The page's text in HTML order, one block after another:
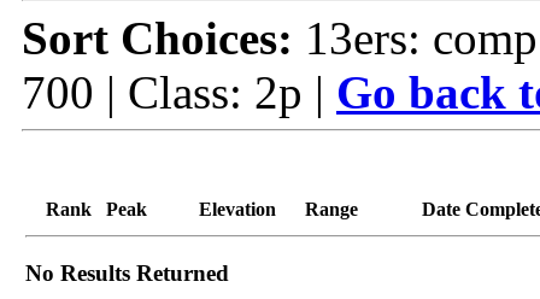
Sort Choices: 13ers:
700 | Class: 2p | Go back
Rank Peak Elevation Range Date
No Results Returned